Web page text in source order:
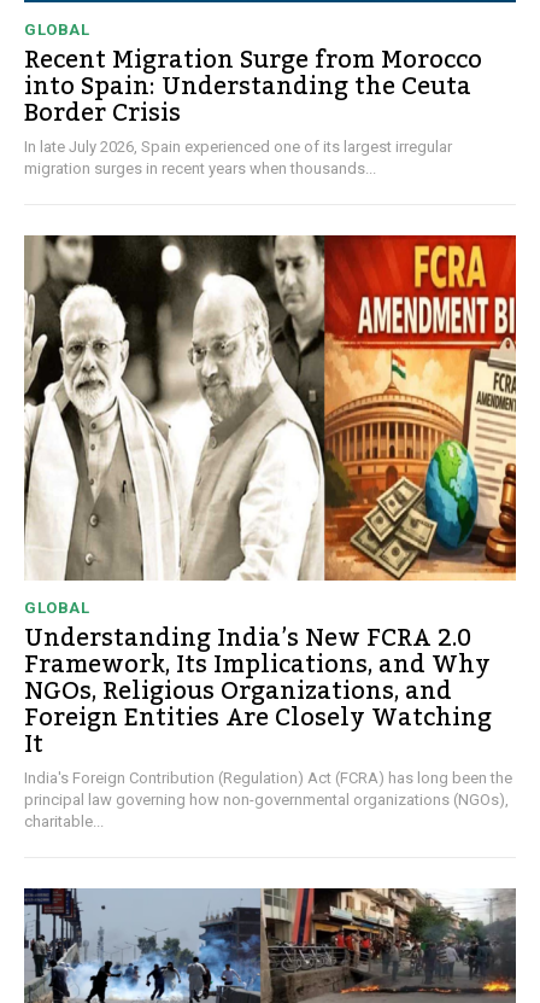
GLOBAL
Recent Migration Surge from Morocco
into Spain: Understanding the Ceuta
Border Crisis
In late July 2026, Spain experienced one of its largest irregular
migration surges in recent years when thousands...
GLOBAL
Understanding India’s New FCRA 2.0
Framework, Its Implications, and Why
NGOs, Religious Organizations, and
Foreign Entities Are Closely Watching
It
India's Foreign Contribution (Regulation) Act (FCRA) has long been the
principal law governing how non-governmental organizations (NGOs),
charitable...